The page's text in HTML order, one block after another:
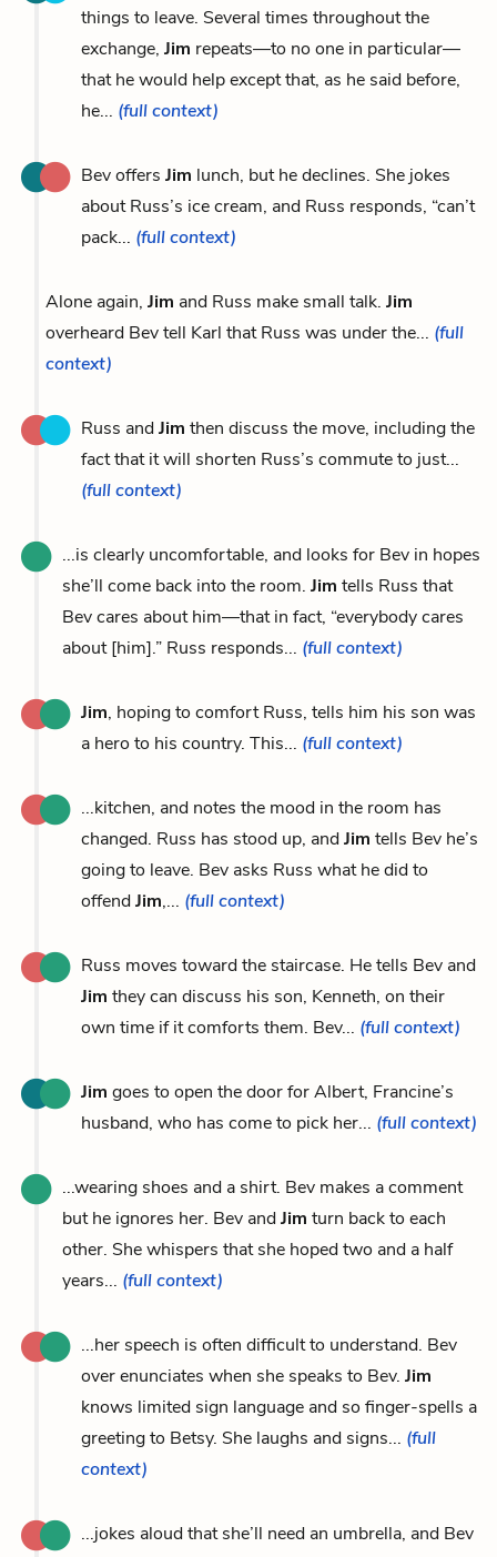
things to leave. Several times throughout the
exchange, Jim repeats—to no one in particular—
that he would help except that, as he said before,
he... (full context)
Bev offers Jim lunch, but he declines. She jokes
about Russ’s ice cream, and Russ responds, “can’t
pack... (full context)
Alone again, Jim and Russ make small talk. Jim
overheard Bev tell Karl that Russ was under the... (full
context)
Russ andJim then discuss the move, including the
fact that it will shorten Russ’s commute to just...
(full context)
...is clearly uncomfortable, and looks for Bev in hopes
she’ll come back into the room. Jim tells Russ that
Bev cares about him—that in fact, “everybody cares
about [him].” Russ responds... (full context)
Jim, hoping to comfort Russ, tells him his son was
a hero to his country. This... (full context)
...kitchen, and notes the mood in the room has
changed. Russ has stood up, andJim tells Bev he’s
going to leave. Bev asks Russ what he did to
offendJim,... (full context)
Russ moves toward the staircase. He tells Bev and
Jim they can discuss his son, Kenneth, on their
own time if it comforts them. Bev... (full context)
Jim goes to open the door for Albert, Francine’s
husband, who has come to pick her... (full context)
...wearing shoes and a shirt. Bev makes a comment
but he ignores her. Bev andJim turn back to each
other. She whispers that she hoped two and a half
years... (full context)
...her speech is often difficult to understand. Bev
over enunciates when she speaks to Bev. Jim
knows limited sign language and so finger-spells a
greeting to Betsy. She laughs and signs... (full
context)
...jokes aloud that she’ll need an umbrella, and Bev